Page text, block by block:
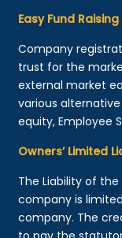
Easy Fund Raising
Company
trust for the
external market
various
equity, Employee
Owners’ Limited
The Liability of
company is
company. The